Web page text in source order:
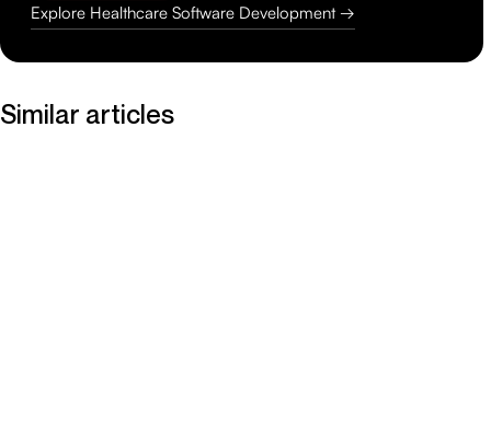
Explore Healthcare Software Development →
Similar articles